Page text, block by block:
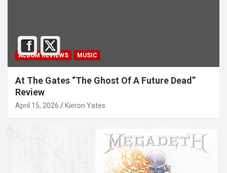
ALBUM REVIEWS MUSIC
At The Gates “The Ghost Of A Future Dead”
Review
April 15, 2026 Kieron Yates